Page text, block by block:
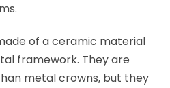
of a ceramic material
framework. They are
metal crowns, but they